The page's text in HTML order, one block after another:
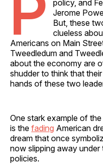
policy, and
Jerome
But, these
clueless
Americans on Main
Tweedledum and
about the economy are
shudder to think that
hands of these two
One stark example of
is the fading American
dream that once
now slipping away
policies.